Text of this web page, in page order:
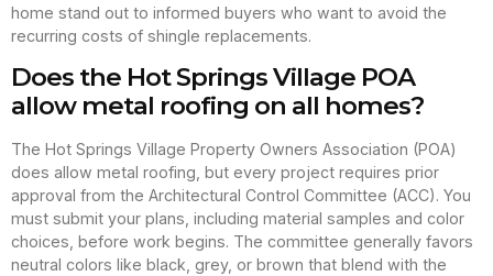
home stand out to informed buyers who want to avoid the
recurring costs of shingle replacements.
Does the Hot Springs Village POA
allow metal roofing on all homes?
The Hot Springs Village Property Owners Association (POA)
does allow metal roofing, but every project requires prior
approval from the Architectural Control Committee (ACC). You
must submit your plans, including material samples and color
choices, before work begins. The committee generally favors
neutral colors like black, grey, or brown that blend with the